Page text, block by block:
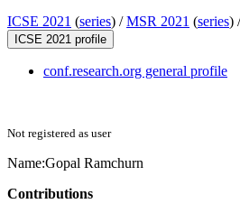
ICSE 2021 (series) /MSR 2021 (series)
ICSE 2021 profile
conf.research.org general profile
Not registered as user
Name:Gopal Ramchurn
Contributions